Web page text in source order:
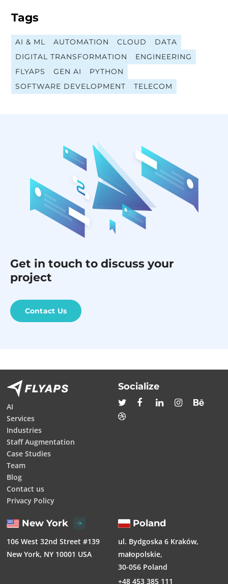
Tags
AI & ML AUTOMATION CLOUD
DATA
DIGITAL TRANSFORMATION
ENGINEERING
FLYAPS
GEN AI
PYTHON
SOFTWARE DEVELOPMENT
TELECOM
Get in touch to discuss your
project
Contact Us
AI
Services
Industries
Staff Augmentation
Case Studies
Team
Blog
Contact us
Privacy Policy
New York
106 West 32nd Street #139
New York, NY 10001 USA
Poland
ul. Bydgoska 6 Kraków,
małopolskie,
30-056 Poland
+48 453 385 111
Socialize